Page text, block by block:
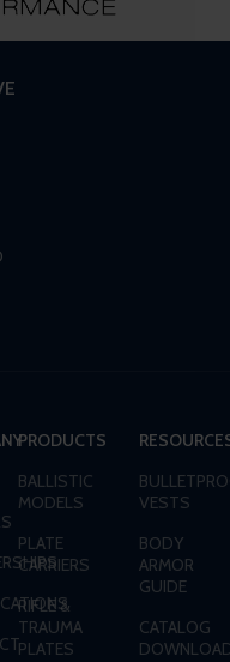
PRODUCTS
BALLISTIC
MODELS
PLATE
CARRIERS
RIFLE &
TRAUMA
PLATES
VESTS
BODY
ARMOR
GUIDE
CATALOG